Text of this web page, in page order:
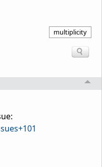
multiplicity